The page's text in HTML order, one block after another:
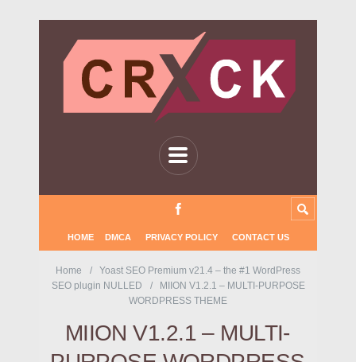
HOME DMCA PRIVACY POLICY CONTACT US
Home
Yoast SEO Premium v21.4 – the #1 WordPress
SEO plugin NULLED
MIION V1.2.1 – MULTI-PURPOSE
WORDPRESS THEME
MIION V1.2.1 – MULTI-